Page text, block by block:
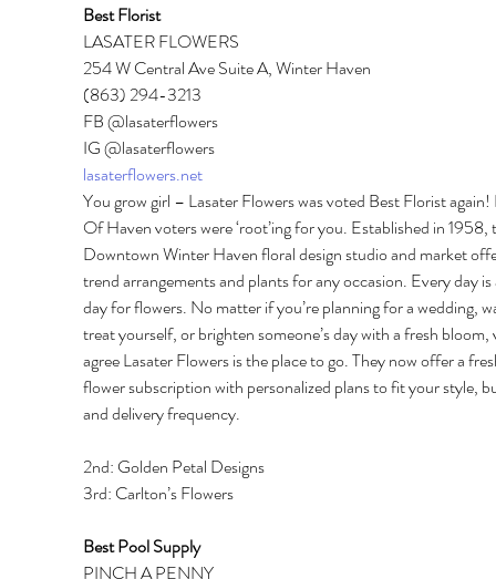
Best Florist
LASATER FLOWERS
254 W Central Ave Suite A, Winter Haven
(863) 294-3213
FB @lasaterflowers
IG @lasaterflowers
lasaterflowers.net
You grow girl – Lasater Flowers was voted Best Florist
Of Haven voters were ‘root’ing for you. Established in
Downtown Winter Haven floral design studio and market
trend arrangements and plants for any occasion. Every day
day for flowers. No matter if you’re planning for a wedding,
treat yourself, or brighten someone’s day with a fresh
agree Lasater Flowers is the place to go. They now offer a
flower subscription with personalized plans to fit your style,
and delivery frequency.
2nd: Golden Petal Designs
3rd: Carlton’s Flowers
Best Pool Supply
PINCH A PENNY